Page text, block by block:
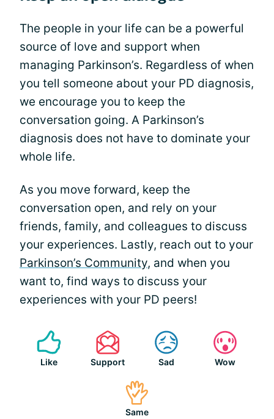
The people in your life can be a powerful
source of love and support when
managing Parkinson’s. Regardless of when
you tell someone about your PD diagnosis,
we encourage you to keep the
conversation going. A Parkinson’s
diagnosis does not have to dominate your
whole life.
As you move forward, keep the
conversation open, and rely on your
friends, family, and colleagues to discuss
your experiences. Lastly, reach out to your
Parkinson’s Community, and when you
want to, find ways to discuss your
experiences with your PD peers!
Like Support Sad Wow
Same